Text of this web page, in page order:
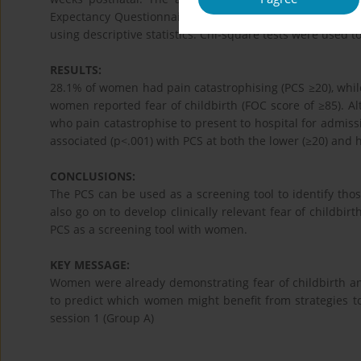
Expectancy Questionnaire (WDEQ-A). Prevalence data,
using descriptive statistics. Chi-square tests were used
RESULTS:
28.1% of women had pain catastrophising (PCS ≥20),
women reported fear of childbirth (FOC score of ≥85).
who pain catastrophise to present to hospital for
associated (p<.001) with PCS at both the lower (≥20) and
CONCLUSIONS:
The PCS can be used as a screening tool to identify
also go on to develop clinically relevant fear of
PCS as a screening tool with women.
KEY MESSAGE:
Women were already demonstrating fear of childbirth
to predict which women might benefit from strategies
session 1 (Group A)